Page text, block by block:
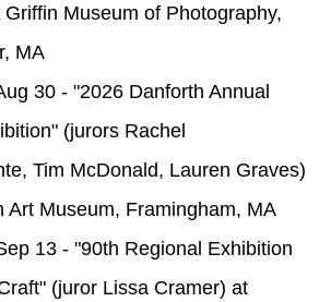
Museum of Photography,
MA
30 - "2026 Danforth Annual
(jurors Rachel
Tim McDonald, Lauren Graves)
Art Museum, Framingham, MA
13 - "90th Regional Exhibition
(juror Lissa Cramer) at